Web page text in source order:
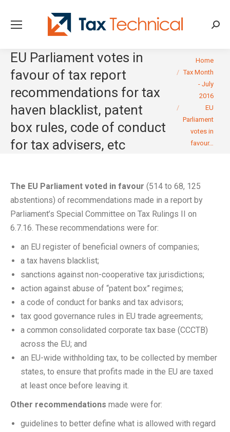
EU Parliament votes in
favour of tax report
recommendations for tax
haven blacklist, patent
box rules, code of conduct
for tax advisers, etc
You are here:
Home
Tax Month
- July
2016
EU
Parliament
votes in
favour…
The EU Parliament voted in favour (514 to 68, 125
abstentions) of recommendations made in a report by
Parliament’s Special Committee on Tax Rulings II on
6.7.16. These recommendations were for:
an EU register of beneficial owners of companies;
a tax havens blacklist;
sanctions against non-cooperative tax jurisdictions;
action against abuse of “patent box” regimes;
a code of conduct for banks and tax advisors;
tax good governance rules in EU trade agreements;
a common consolidated corporate tax base (CCCTB)
across the EU; and
an EU-wide withholding tax, to be collected by member
states, to ensure that profits made in the EU are taxed
at least once before leaving it.
Other recommendations made were for:
guidelines to better define what is allowed with regard